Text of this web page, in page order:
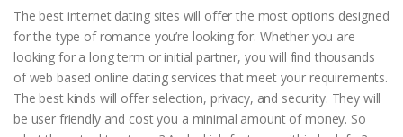
The best internet dating sites will offer the most options designed
for the type of romance you’re looking for. Whether you are
looking for a long term or initial partner, you will find thousands
of web based online dating services that meet your requirements.
The best kinds will offer selection, privacy, and security. They will
be user friendly and cost you a minimal amount of money. So